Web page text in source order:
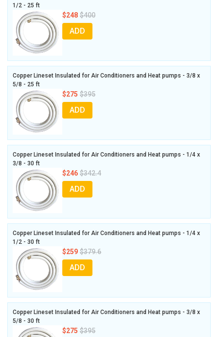
1/2 - 25 ft
$248 $400
ADD
Copper Lineset Insulated for Air Conditioners and Heat pumps - 3/8 x
5/8 - 25 ft
$275 $395
ADD
Copper Lineset Insulated for Air Conditioners and Heat pumps - 1/4 x
3/8 - 30 ft
$246 $342.4
ADD
Copper Lineset Insulated for Air Conditioners and Heat pumps - 1/4 x
1/2 - 30 ft
$259 $379.6
ADD
Copper Lineset Insulated for Air Conditioners and Heat pumps - 3/8 x
5/8 - 30 ft
$275 $395